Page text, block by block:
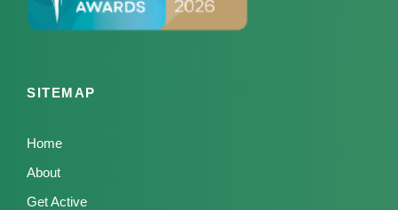
SITEMAP
Home
About
Get Active